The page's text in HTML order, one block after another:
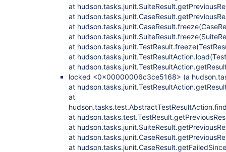
at
at
at
at
at
at
at
locked <0x00000006c3ce5168> (a
at
at
at
at
at
at